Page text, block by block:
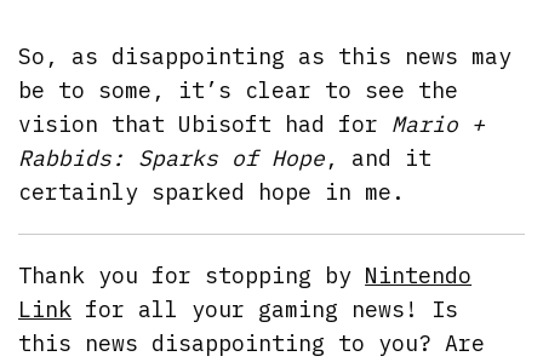
So, as disappointing as this news may
be to some, it’s clear to see the
vision that Ubisoft had for Mario +
Rabbids: Sparks of Hope, and it
certainly sparked hope in me.
Thank you for stopping by Nintendo
Link for all your gaming news! Is
this news disappointing to you? Are